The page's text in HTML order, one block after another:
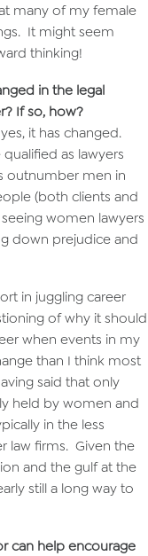
many of my female
It might seem
thinking!
in the legal
If so, how?
it has changed.
as lawyers
outnumber men in
(both clients and
women lawyers
down prejudice and
in juggling career
of why it should
when events in my
than I think most
said that only
held by women and
in the less
law firms. Given the
and the gulf at the
still a long way to
can help encourage